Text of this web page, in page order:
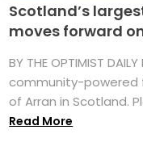
Scotland’s
moves forward
BY THE OPTIMIST
community-powered
of Arran in Scotland.
Read More